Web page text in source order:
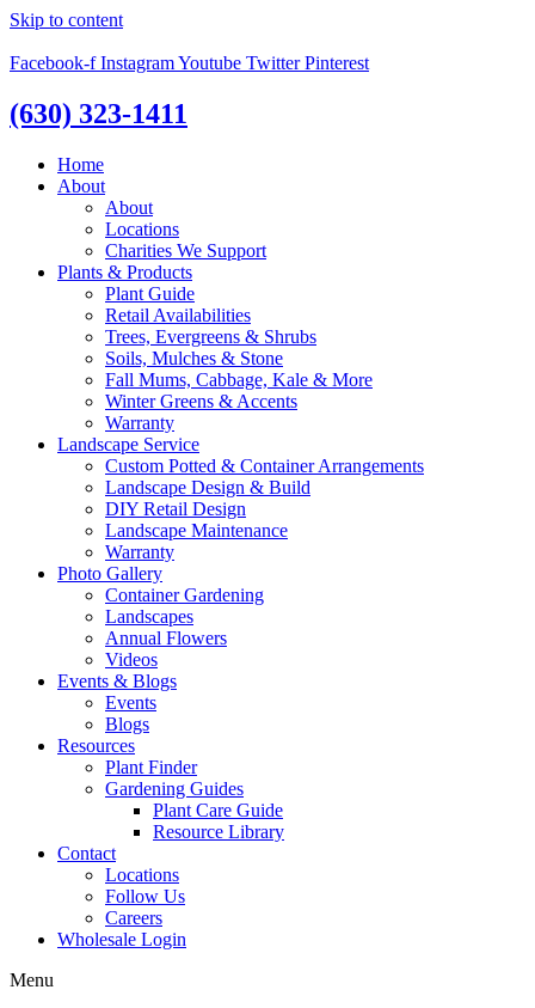
Skip to content
Facebook-f InstagramYoutube Twitter Pinterest
(630) 323-1411
Home
About
About
Locations
Charities We Support
Plants & Products
Plant Guide
Retail Availabilities
Trees, Evergreens & Shrubs
Soils, Mulches & Stone
Fall Mums, Cabbage, Kale & More
Winter Greens & Accents
Warranty
Landscape Service
Custom Potted & Container Arrangements
Landscape Design & Build
DIY Retail Design
Landscape Maintenance
Warranty
Photo Gallery
Container Gardening
Landscapes
Annual Flowers
Videos
Events & Blogs
Events
Blogs
Resources
Plant Finder
Gardening Guides
Plant Care Guide
Resource Library
Contact
Locations
Follow Us
Careers
Wholesale Login
Menu